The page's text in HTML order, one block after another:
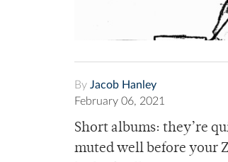
By Jacob Hanley
February 06, 2021
Short albums: they’re
muted well before your